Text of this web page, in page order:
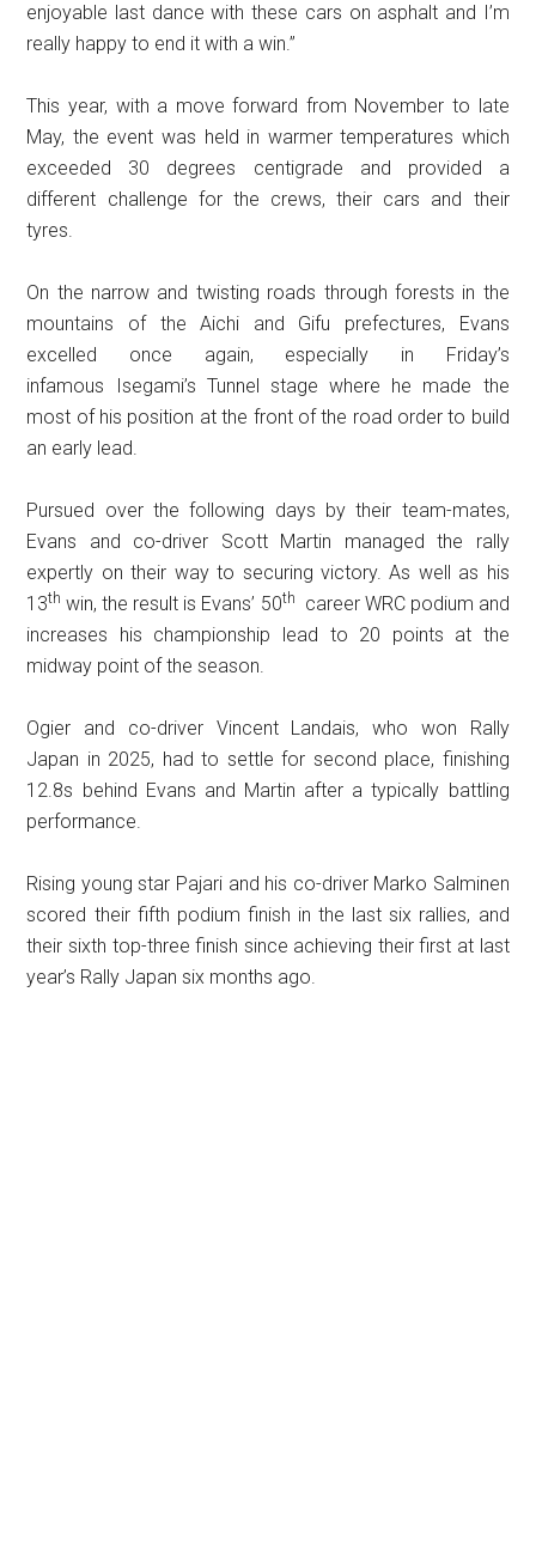
enjoyable last dance with these cars on asphalt and I’m
really happy to end it with a win.”
This year, with a move forward from November to late
May, the event was held in warmer temperatures which
exceeded 30 degrees centigrade and provided a
different challenge for the crews, their cars and their
tyres.
On the narrow and twisting roads through forests in the
mountains of the Aichi and Gifu prefectures, Evans
excelled once again, especially in Friday’s
infamous Isegami’s Tunnel stage where he made the
most of his position at the front of the road order to build
an early lead.
Pursued over the following days by their team-mates,
Evans and co-driver Scott Martin managed the rally
expertly on their way to securing victory. As well as his
13th win, the result is Evans’ 50th
career WRC podium and
increases his championship lead to 20 points at the
midway point of the season.
Ogier and co-driver Vincent Landais, who won Rally
Japan in 2025, had to settle for second place, finishing
12.8s behind Evans and Martin after a typically battling
performance.
Rising young star Pajari and his co-driver Marko Salminen
scored their fifth podium finish in the last six rallies, and
their sixth top-three finish since achieving their first at last
year’s Rally Japan six months ago.